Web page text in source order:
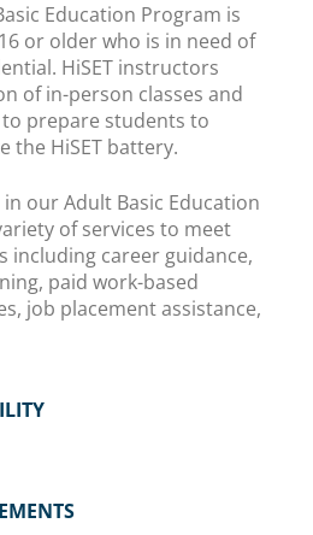
Education Program is
or older who is in need of
HiSET instructors
of in-person classes and
prepare students to
the HiSET battery.
our Adult Basic Education
of services to meet
including career guidance,
paid work-based
job placement assistance,